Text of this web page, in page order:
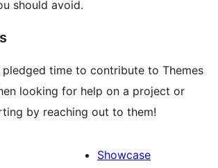
should avoid.
pledged time to contribute to Themes
looking for help on a project or
by reaching out to them!
Showcase